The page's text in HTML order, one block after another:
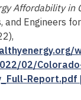
Affordability in
and Engineers
02/
Report.pdf